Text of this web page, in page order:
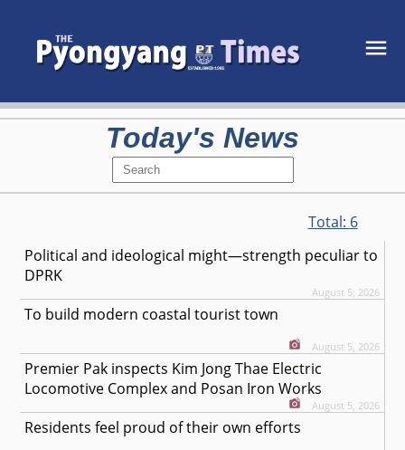
Today's News
Total: 6
Political and ideological might—strength peculiar to
DPRK
August 5, 2026
To build modern coastal tourist town
August 5, 2026
Premier Pak inspects Kim Jong Thae Electric
Locomotive Complex and Posan Iron Works
August 5, 2026
Residents feel proud of their own efforts